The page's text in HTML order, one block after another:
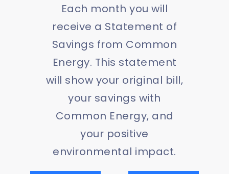
Each month you will
receive a Statement of
Savings from Common
Energy. This statement
will show your original bill,
your savings with
Common Energy, and
your positive
environmental impact.